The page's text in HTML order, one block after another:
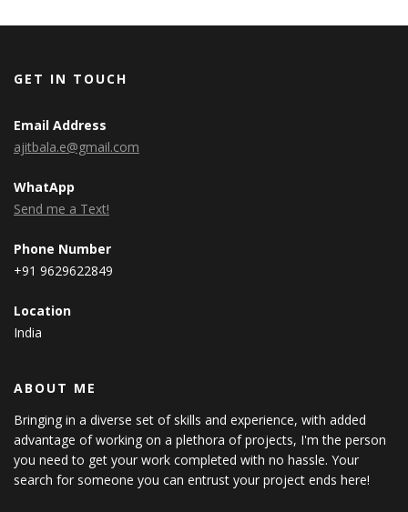
GET IN TOUCH
Email Address
ajitbala.e@gmail.com
WhatApp
Send me a Text!
Phone Number
+91 9629622849
Location
India
ABOUT ME
Bringing in a diverse set of skills and experience, with added
advantage of working on a plethora of projects, I'm the person
you need to get your work completed with no hassle. Your
search for someone you can entrust your project ends here!